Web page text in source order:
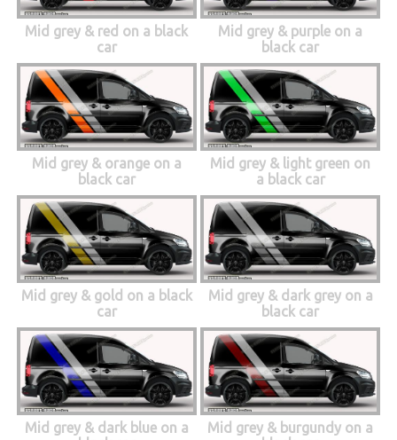
Mid grey & red on a black
car
Mid grey & purple on a
black car
Mid grey & orange on a
black car
Mid grey & light green on
a black car
Mid grey & gold on a black
car
Mid grey & dark grey on a
black car
Mid grey & dark blue on a
Mid grey & burgundy on a